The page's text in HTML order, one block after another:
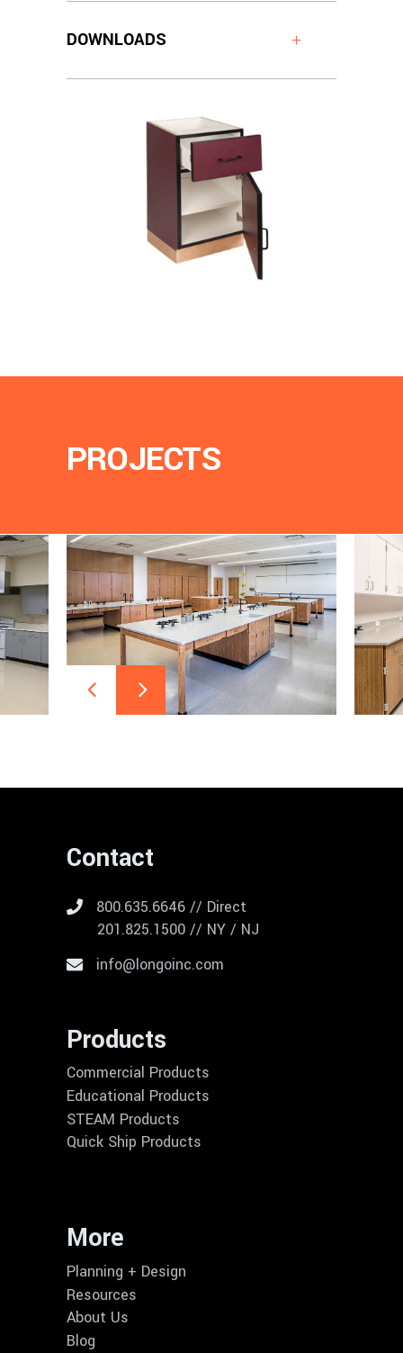
DOWNLOADS
PROJECTS
Contact
800.635.6646 // Direct
201.825.1500 // NY / NJ
info@longoinc.com
Products
Commercial Products
Educational Products
STEAM Products
Quick Ship Products
More
Planning + Design
Resources
About Us
Blog